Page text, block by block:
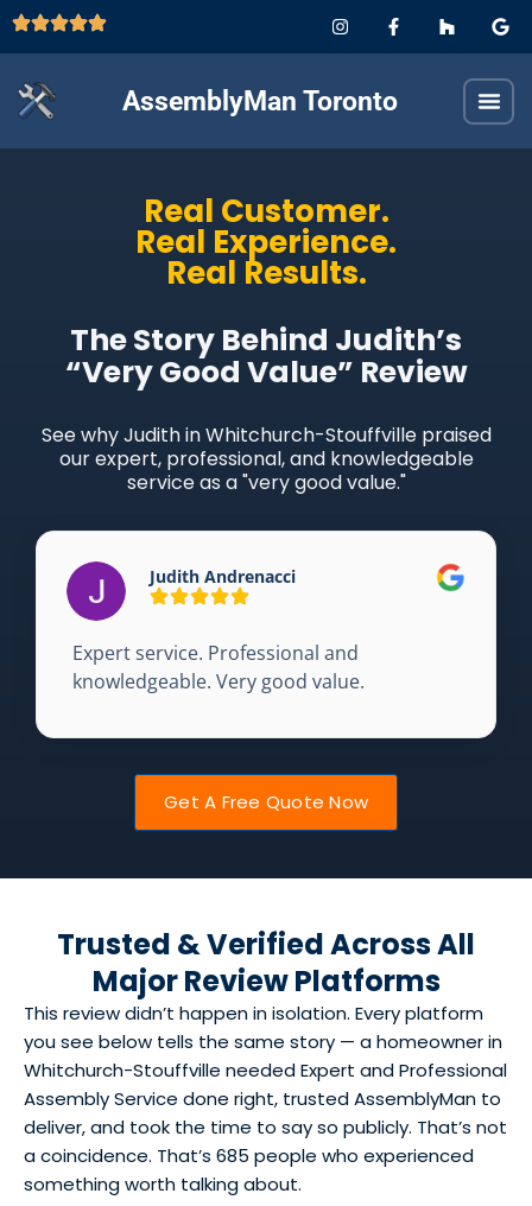
AssemblyMan Toronto
Real Customer.
Real Experience.
Real Results.
The Story Behind Judith’s
“Very Good Value” Review
See why Judith in Whitchurch-Stouffville praised
our expert, professional, and knowledgeable
service as a "very good value."
Judith Andrenacci
Expert service. Professional and
knowledgeable. Very good value.
Get A Free Quote Now
Trusted & Verified Across All
Major Review Platforms
This review didn’t happen in isolation. Every platform
you see below tells the same story — a homeowner in
Whitchurch-Stouffville needed Expert and Professional
Assembly Service done right, trusted AssemblyMan to
deliver, and took the time to say so publicly. That’s not
a coincidence. That’s 685 people who experienced
something worth talking about.